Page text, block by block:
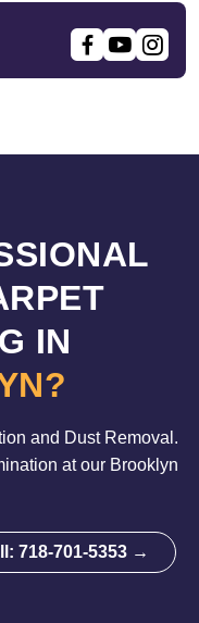
IN
and Dust Removal.
at our Brooklyn
718-701-5353 →